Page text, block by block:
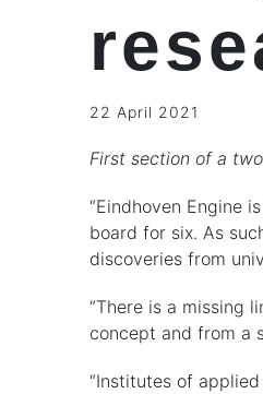
22 April 2021
First section of a
“Eindhoven Engine
board for six. As
discoveries from
“There is a missing
concept and from a
“Institutes of